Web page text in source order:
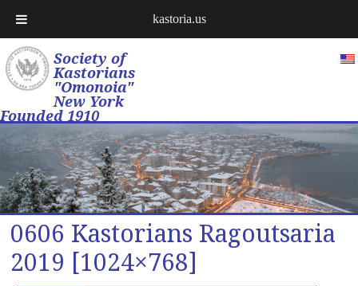
Society of
Kastorians
"Omonoia"
New York
Founded 1910
0606 Kastorians Ragoutsaria
2019 [1024×768]
kastoria.us